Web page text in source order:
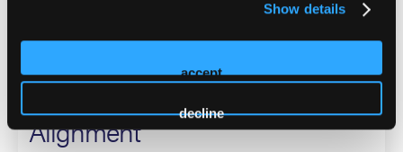
Show details
accept
decline
Panel 3. Bridging the Divide
With FDA, ECRI, and Industry
Alignment